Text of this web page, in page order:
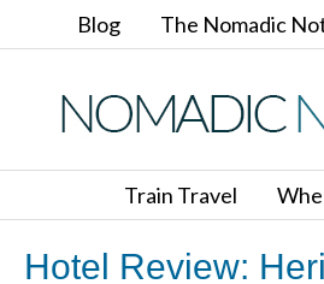
Blog The Nomadic
Train Travel
Hotel Review: